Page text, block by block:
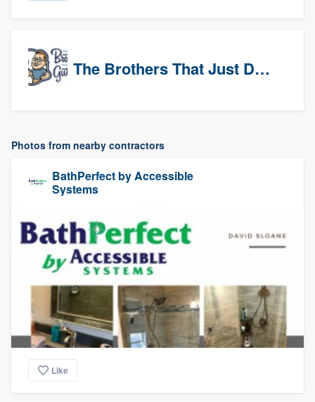
The Brothers That Just Do Gutters (NW Denver/Boulder)
Photos from nearby contractors
BathPerfect by Accessible
Systems
Like